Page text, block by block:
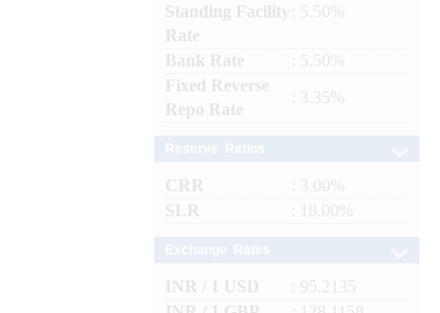
Standing Facility
Rate
: 5.50%
Bank Rate
: 5.50%
Fixed Reverse
Repo Rate
: 3.35%
CRR
: 3.00%
SLR
: 18.00%
INR / 1 USD
: 95.2135